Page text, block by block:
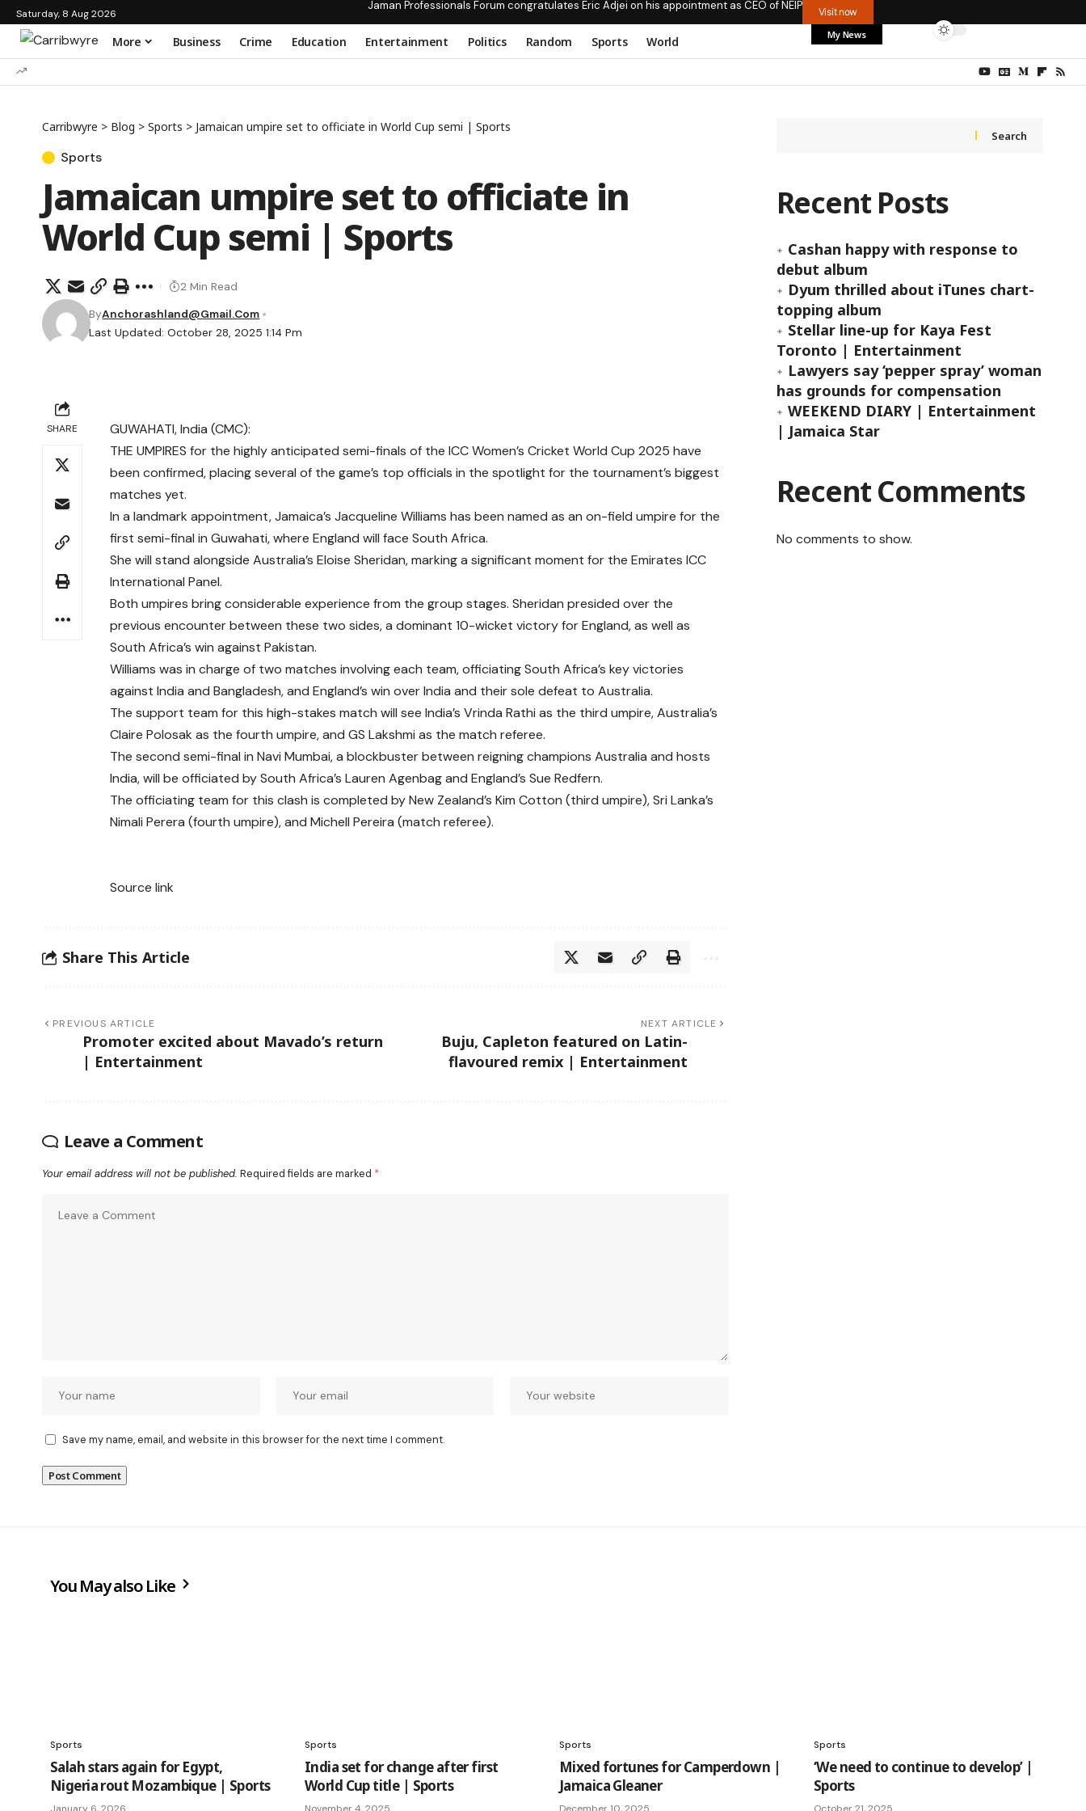
Saturday, 8 Aug 2026
Jaman Professionals Forum congratulates Eric Adjei on his appointment as CEO of NEIP Visit now
More Business Crime Education Entertainment Politics Random Sports World My News
Carribwyre > Blog > Sports > Jamaican umpire set to officiate in World Cup semi | Sports
Sports
Jamaican umpire set to officiate in
World Cup semi | Sports
Last Updated: October 28, 2025 1:14 Pm
ByAnchorashland@gmail.com
2 Min Read
SHARE
GUWAHATI, India (CMC):
THE UMPIRES for the highly anticipated semi-finals of the ICC Women’s Cricket World Cup 2025 have
been confirmed, placing several of the game’s top officials in the spotlight for the tournament’s biggest
matches yet.
In a landmark appointment, Jamaica’s Jacqueline Williams has been named as an on-field umpire for the
first semi-final in Guwahati, where England will face South Africa.
She will stand alongside Australia’s Eloise Sheridan, marking a significant moment for the Emirates ICC
International Panel.
Both umpires bring considerable experience from the group stages. Sheridan presided over the
previous encounter between these two sides, a dominant 10-wicket victory for England, as well as
South Africa’s win against Pakistan.
Williams was in charge of two matches involving each team, officiating South Africa’s key victories
against India and Bangladesh, and England’s win over India and their sole defeat to Australia.
The support team for this high-stakes match will see India’s Vrinda Rathi as the third umpire, Australia’s
Claire Polosak as the fourth umpire, and GS Lakshmi as the match referee.
The second semi-final in Navi Mumbai, a blockbuster between reigning champions Australia and hosts
India, will be officiated by South Africa’s Lauren Agenbag and England’s Sue Redfern.
The officiating team for this clash is completed by New Zealand’s Kim Cotton (third umpire), Sri Lanka’s
Nimali Perera (fourth umpire), and Michell Pereira (match referee).
Source link
Share This Article
PREVIOUS ARTICLE
Promoter excited about Mavado’s return
| Entertainment
NEXT ARTICLE
Buju, Capleton featured on Latin-
flavoured remix | Entertainment
Leave a Comment
Your email address will not be published. Required fields are marked *
Save my name, email, and website in this browser for the next time I comment.
Search
Recent Posts
Cashan happy with response to
debut album
Dyum thrilled about iTunes chart-
topping album
Stellar line-up for Kaya Fest
Toronto | Entertainment
Lawyers say ‘pepper spray’ woman
has grounds for compensation
WEEKEND DIARY | Entertainment
| Jamaica Star
Recent Comments
No comments to show.
You May also Like
Sports
Salah stars again for Egypt,
Nigeria rout Mozambique | Sports
Sports
India set for change after first
World Cup title | Sports
Sports
Mixed fortunes for Camperdown |
Jamaica Gleaner
Sports
‘We need to continue to develop’ |
Sports